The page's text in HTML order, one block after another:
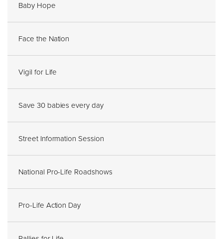
Baby Hope
Face the Nation
Vigil for Life
Save 30 babies every day
Street Information Session
National Pro-Life Roadshows
Pro-Life Action Day